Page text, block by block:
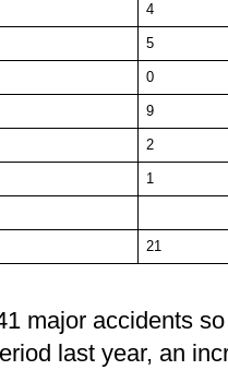
4
5
0
9
2
1
21
major accidents
last year, an